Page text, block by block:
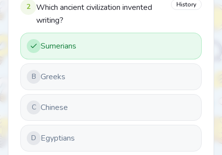
2
Which ancient civilization invented
writing?
History
Sumerians
B Greeks
C Chinese
D Egyptians